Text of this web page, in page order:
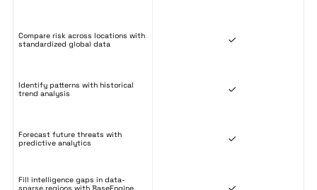
Compare risk across locations with
standardized global data
Identify patterns with historical
trend analysis
Forecast future threats with
predictive analytics
Fill intelligence gaps in data-
sparse regions with BaseEngine